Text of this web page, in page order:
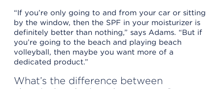
“If you’re only going to and from your car or sitting
by the window, then the SPF in your moisturizer is
definitely better than nothing,” says Adams. “But if
you’re going to the beach and playing beach
volleyball, then maybe you want more of a
dedicated product.”
What’s the difference between